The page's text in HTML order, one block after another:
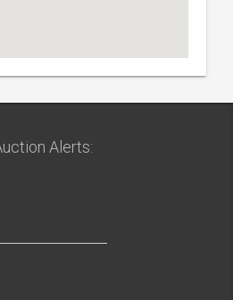
Alerts: